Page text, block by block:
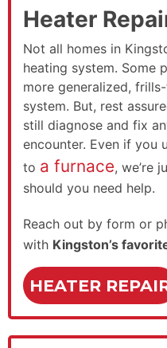
Heater
Not all homes in
heating system. Some
more generalized,
system. But, rest
still diagnose and fix
encounter. Even if you
to a furnace, we’re
should you need help.
Reach out by form or
with Kingston’s
HEATER